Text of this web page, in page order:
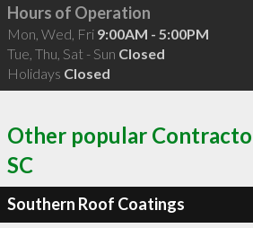
Hours of Operation
Mon, Wed, Fri 9:00AM - 5:00PM
Tue, Thu, Sat - Sun Closed
Holidays Closed
Other popular
SC
Southern Roof Coatings